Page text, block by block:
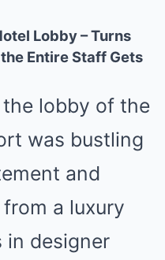
Lobby – Turns
Entire Staff Gets
lobby of the
was bustling
and
a luxury
in designer